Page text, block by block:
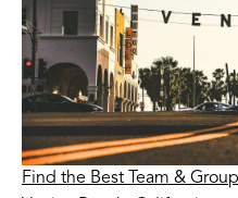
Find the Best Team &